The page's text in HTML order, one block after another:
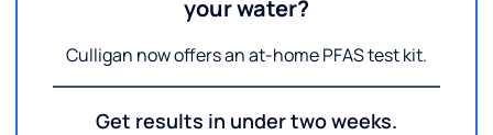
your water?
Culligan now offers an at-home PFAS test kit.
Get results in under two weeks.